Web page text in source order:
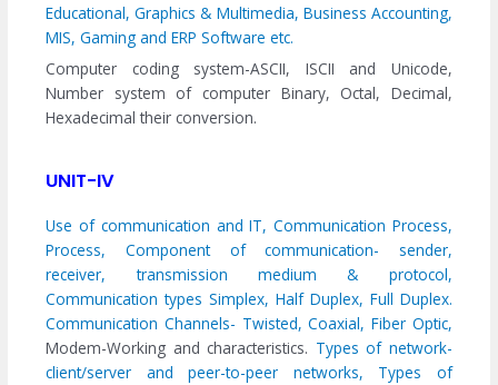
Educational, Graphics & Multimedia, Business Accounting,
MIS, Gaming and ERP Software etc.
Computer coding system-ASCII, ISCII and Unicode,
Number system of computer Binary, Octal, Decimal,
Hexadecimal their conversion.
UNIT-IV
Use of communication and IT, Communication Process,
Process, Component of communication- sender,
receiver, transmission medium & protocol,
Communication types Simplex, Half Duplex, Full Duplex.
Communication Channels- Twisted, Coaxial, Fiber Optic,
Modem-Working and characteristics. Types of network-
client/server and peer-to-peer networks, Types of